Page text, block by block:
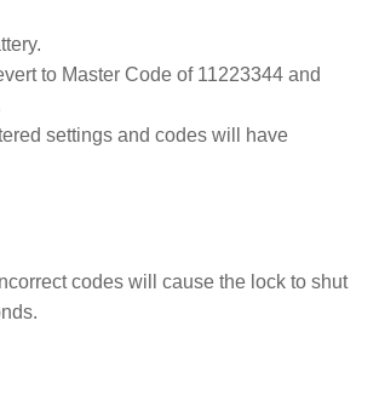
to Master Code of 11223344 and
settings and codes will have
codes will cause the lock to shut